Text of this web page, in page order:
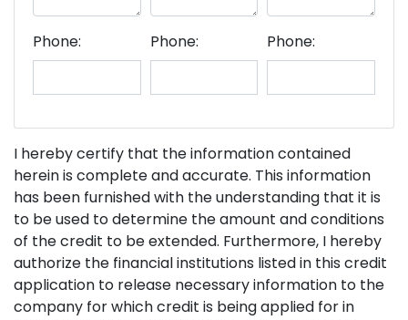
Phone: Phone: Phone:
I hereby certify that the information contained
herein is complete and accurate. This information
has been furnished with the understanding that it is
to be used to determine the amount and conditions
of the credit to be extended. Furthermore, I hereby
authorize the financial institutions listed in this credit
application to release necessary information to the
company for which credit is being applied for in